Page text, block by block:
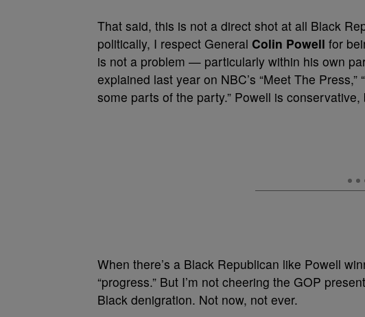
That said, this is not a direct shot at all Black
politically, I respect General Colin Powell for
is not a problem — particularly within his own
explained last year on NBC’s “Meet The
some parts of the party.” Powell is
When there’s a Black Republican like Powell
“progress.” But I’m not cheering the GOP
Black denigration. Not now, not ever.